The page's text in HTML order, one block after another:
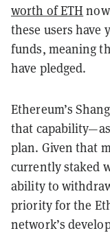
worth of ETH
these users have
funds, meaning
have pledged.
Ethereum’s
that
plan. Given that
currently staked
ability to
priority for the
network’s